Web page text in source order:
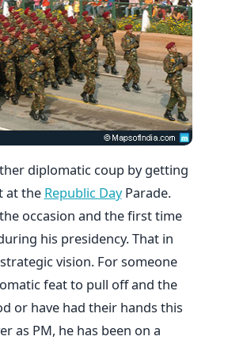
diplomatic coup by getting
at the Republic DayParade.
occasion and the first time
his presidency. That in
vision. For someone
feat to pull off and the
or have had their hands this
as PM, he has been on a